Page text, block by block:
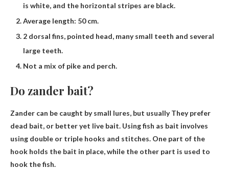
is white, and the horizontal stripes are black.
Average length: 50 cm.
2 dorsal fins, pointed head, many small teeth and several
large teeth.
Not a mix of pike and perch.
Do zander bait?
Zander can be caught by small lures, but usuallyThey prefer
dead bait, or better yet live bait. Using fish as bait involves
using double or triple hooks and stitches. One part of the
hook holds the bait in place, while the other part is used to
hook the fish.